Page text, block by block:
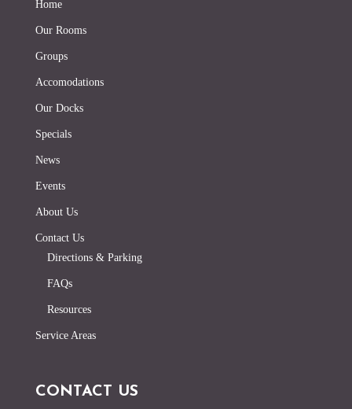
Home
Our Rooms
Groups
Accomodations
Our Docks
Specials
News
Events
About Us
Contact Us
Directions & Parking
FAQs
Resources
Service Areas
CONTACT US